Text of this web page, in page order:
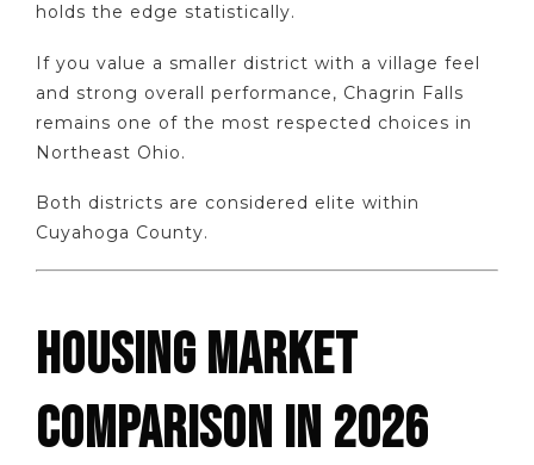
holds the edge statistically.
If you value a smaller district with a village feel
and strong overall performance, Chagrin Falls
remains one of the most respected choices in
Northeast Ohio.
Both districts are considered elite within
Cuyahoga County.
HOUSING MARKET
COMPARISON IN 2026